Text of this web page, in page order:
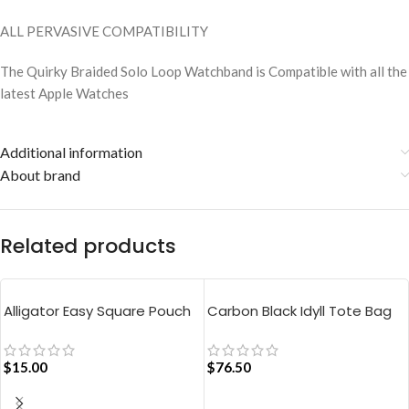
ALL PERVASIVE COMPATIBILITY
The Quirky Braided Solo Loop Watchband is Compatible with all the
latest Apple Watches
Additional information
About brand
Related products
Alligator Easy Square Pouch
$15.00
Carbon Black Idyll Tote Bag
$76.50